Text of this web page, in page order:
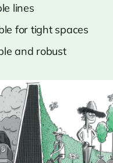
lines
for tight spaces
and robust